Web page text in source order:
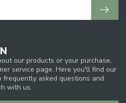
our products or your purchase,
service page. Here you'll find our
frequently asked questions and
with us.